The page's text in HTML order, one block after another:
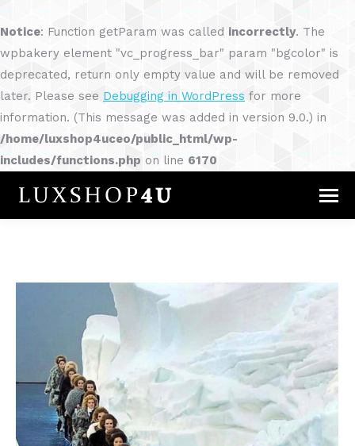
Notice: Function getParam was called incorrectly. The
wpbakery element "vc_progress_bar" param "bgcolor" is
deprecated, return only empty value and will be removed
later. Please see Debugging in WordPress for more
information. (This message was added in version 9.0.) in
/home/luxshop4uceo/public_html/wp-
includes/functions.php on line 6170